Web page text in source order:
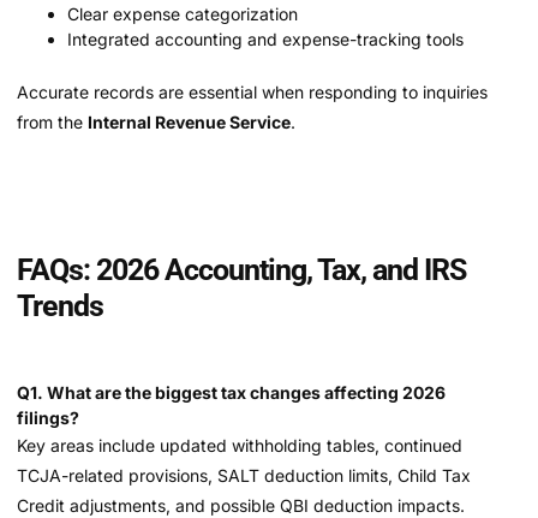
Clear expense categorization
Integrated accounting and expense-tracking tools
Accurate records are essential when responding to inquiries
from the Internal Revenue Service.
FAQs: 2026 Accounting, Tax, and IRS
Trends
Q1. What are the biggest tax changes affecting 2026
filings?
Key areas include updated withholding tables, continued
TCJA-related provisions, SALT deduction limits, Child Tax
Credit adjustments, and possible QBI deduction impacts.